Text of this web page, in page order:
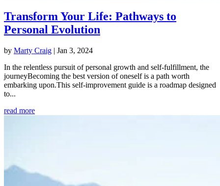
Transform Your Life: Pathways to
Personal Evolution
by Marty Craig | Jan 3, 2024
In the relentless pursuit of personal growth and self-fulfillment, the
journeyBecoming the best version of oneself is a path worth
embarking upon.This self-improvement guide is a roadmap designed
to...
read more